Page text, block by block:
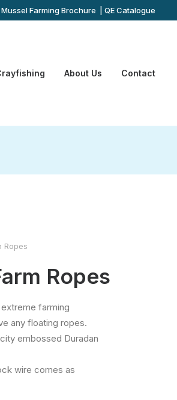
Mussel Farming Brochure QE Catalogue
About Us Contact
Ropes
Ropes
farming
any floating ropes.
embossed Duradan
wire comes as